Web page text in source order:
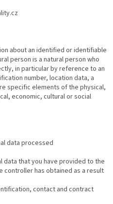
about an identified or identifiable
person is a natural person who
in particular by reference to an
number, location data, a
specific elements of the physical,
economic, cultural or social
data processed
that you have provided to the
has obtained as a result
contact and contract